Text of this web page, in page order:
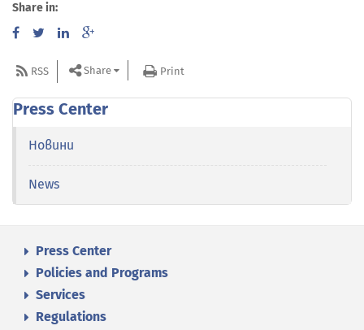
Share in:
RSS Share Print
Press Center
Новини
News
Press Center
Policies and Programs
Services
Regulations